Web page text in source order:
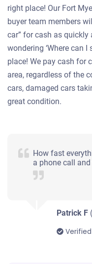
right place! Our Fort
buyer team members
car” for cash as quickly
wondering ‘Where can
place! We pay cash for
area, regardless of the
cars, damaged cars
great condition.
How fast
a phone call
Patrick F
Verified